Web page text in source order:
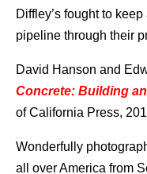
Diffley’s fought to
pipeline through their
David Hanson and
Concrete: Building
of California Press,
Wonderfully
all over America from